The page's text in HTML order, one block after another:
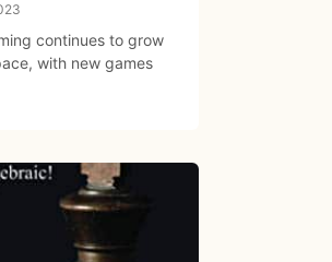
continues to grow
with new games